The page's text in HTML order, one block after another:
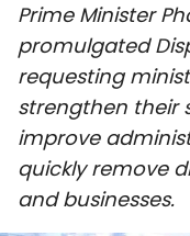
Prime Minister
promulgated
requesting
strengthen their
improve
quickly remove
and businesses.